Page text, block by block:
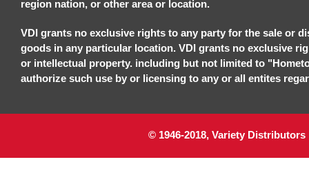
region nation, or other area or location.
VDI grants no exclusive rights to any party for the sale or
goods in any particular location. VDI grants no exclusive
or intellectual property. including but not limited to
authorize such use by or licensing to any or all entites
© 1946-2018, Variety Distributors